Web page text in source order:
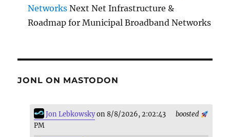
Networks Next Net Infrastructure &
Roadmap for Municipal Broadband Networks
JONL ON MASTODON
boosted
Jon Lebkowskyon 8/8/2026, 2:02:43
PM